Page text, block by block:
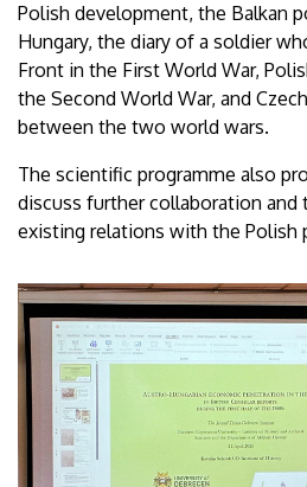
Polish development, the Balkan
Hungary, the diary of a soldier
Front in the First World War,
the Second World War, and
between the two world wars.
The scientific programme also
discuss further collaboration and
existing relations with the Polish